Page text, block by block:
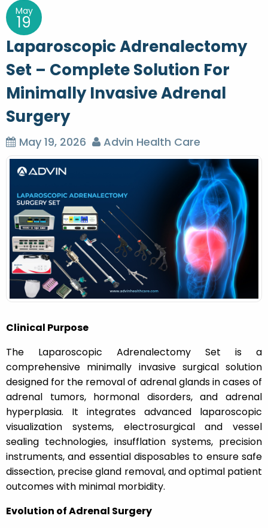
t
n
a
v
i
g
a
t
n
May
19
Laparoscopic Adrenalectomy
Set – Complete Solution For
Minimally Invasive Adrenal
Surgery
May 19, 2026 Advin Health Care
Clinical Purpose
The Laparoscopic Adrenalectomy Set is a
comprehensive minimally invasive surgical solution
designed for the removal of adrenal glands in cases of
adrenal tumors, hormonal disorders, and adrenal
hyperplasia. It integrates advanced laparoscopic
visualization systems, electrosurgical and vessel
sealing technologies, insufflation systems, precision
instruments, and essential disposables to ensure safe
dissection, precise gland removal, and optimal patient
outcomes with minimal morbidity.
Evolution of Adrenal Surgery